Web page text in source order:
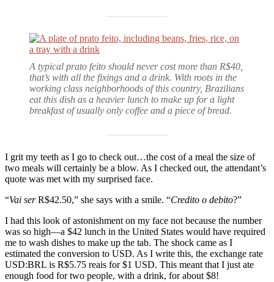
A typical prato feito should never cost more than R$40,
that’s with all the fixings and a drink. With roots in the
working class neighborhoods of this country, Brazilians
eat this dish as a heavier lunch to make up for a light
breakfast of usually only coffee and a piece of bread.
I grit my teeth as I go to check out…the cost of a meal the size of
two meals will certainly be a blow. As I checked out, the attendant’s
quote was met with my surprised face.
“Vai serR$42.50,” she says with a smile. “Credito o debito?”
I had this look of astonishment on my face not because the number
was so high—a $42 lunch in the United States would have required
me to wash dishes to make up the tab. The shock came as I
estimated the conversion to USD. As I write this, the exchange rate
USD:BRL is R$5.75 reais for $1 USD. This meant that I just ate
enough food for two people, with a drink, for about $8!